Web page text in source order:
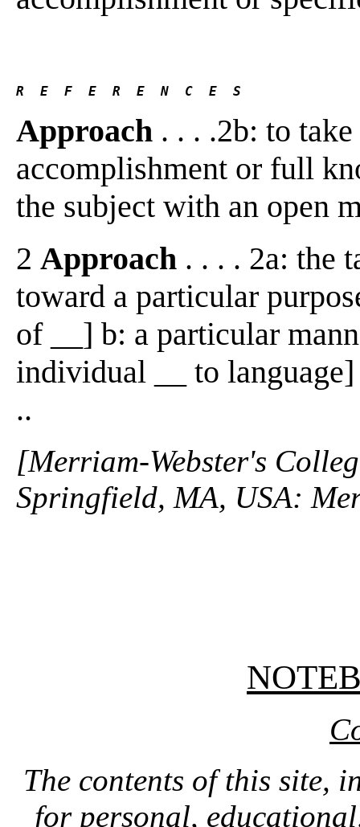
R  E  F  E  R  E  N  C  E  S
Approach . . . .2b: to
accomplishment or full
the subject with an open
2 Approach . . . . 2a: the
toward a particular
of __] b: a particular
individual __ to language]
..
[Merriam-Webster's
Springfield, MA, USA:
The contents of this site,
for personal,